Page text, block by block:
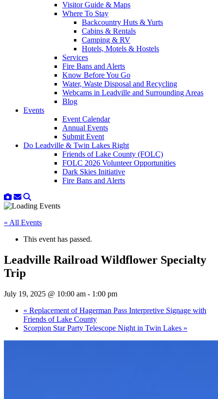
Visitor Guide & Maps
Where To Stay
Backcountry Huts & Yurts
Cabins & Rentals
Camping & RV
Hotels, Motels & Hostels
Services
Fire Bans and Alerts
Know Before You Go
Water, Waste Disposal and Recycling
Webcams in Leadville and Surrounding Areas
Blog
Events
Event Calendar
Annual Events
Submit Event
Do Leadville & Twin Lakes Right
Friends of Lake County (FOLC)
FOLC 2026 Volunteer Opportunities
Dark Skies Initiative
Fire Bans and Alerts
« All Events
This event has passed.
Leadville Railroad Wildflower Specialty
Trip
July 19, 2025 @ 10:00 am - 1:00 pm
« Replacement of Hagerman Pass Interpretive Signage with
Friends of Lake County
Scorpion Star Party Telescope Night in Twin Lakes »